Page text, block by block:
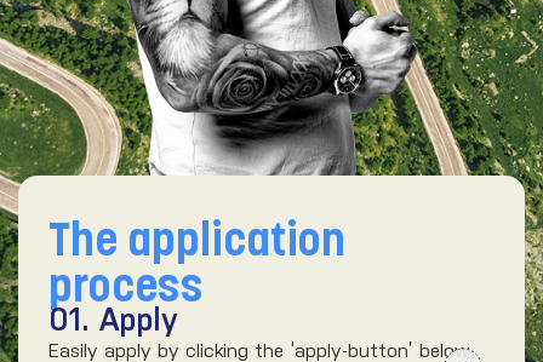
The application
process
01. Apply
Easily apply by clicking the ‘apply-button’ below.